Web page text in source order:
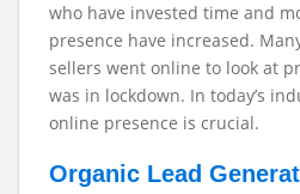
who have invested time and
presence have increased.
sellers went online to look at
was in lockdown. In today’s
online presence is crucial.
Organic Lead